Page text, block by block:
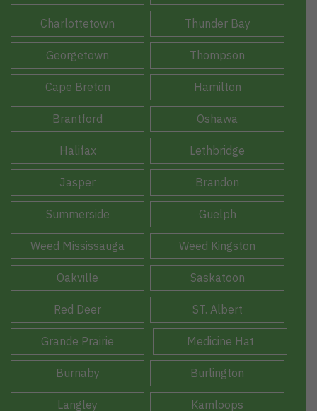
Charlottetown Thunder Bay
Georgetown Thompson
Cape Breton Hamilton
Brantford Oshawa
Halifax Lethbridge
Jasper Brandon
Summerside Guelph
Weed Mississauga Weed Kingston
Oakville Saskatoon
Red Deer ST. Albert
Grande Prairie Medicine Hat
Burnaby Burlington
Langley Kamloops